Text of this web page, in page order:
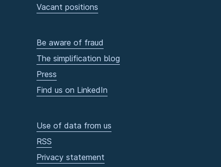
Vacant positions
Be aware of fraud
The simplification blog
Press
Find us on LinkedIn
Use of data from us
RSS
Privacy statement